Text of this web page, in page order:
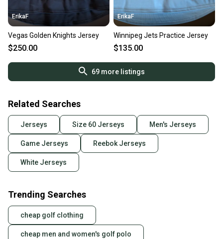
ErikaF
Vegas Golden Knights Jersey
$250.00
ErikaF
Winnipeg Jets Practice Jersey
$135.00
69more listings
Related Searches
Jerseys Size 60 Jerseys Men's Jerseys
Game Jerseys Reebok Jerseys
White Jerseys
Trending Searches
cheap golf clothing
cheap men and women's golf polo